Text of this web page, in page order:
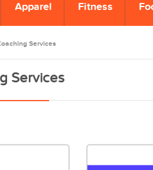
Apparel Fitness
Services
Services